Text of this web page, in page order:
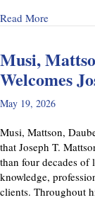
Read Moreabout
Musi,
Welcomes
May 19, 2026
Musi, Mattson,
that Joseph T.
than four decades of
knowledge,
clients. Throughout